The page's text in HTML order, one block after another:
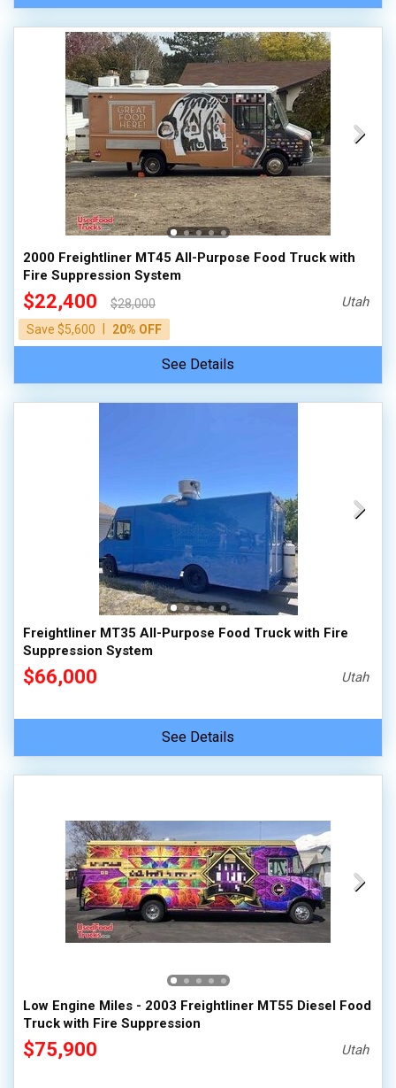
2000 Freightliner MT45 All-Purpose Food Truck with
Fire Suppression System
$22,400
$28,000
Save $5,600
20% OFF
Utah
See Details
Freightliner MT35 All-Purpose Food Truck with Fire
Suppression System
$66,000 Utah
See Details
Low Engine Miles - 2003 Freightliner MT55 Diesel Food
Truck with Fire Suppression
$75,900 Utah